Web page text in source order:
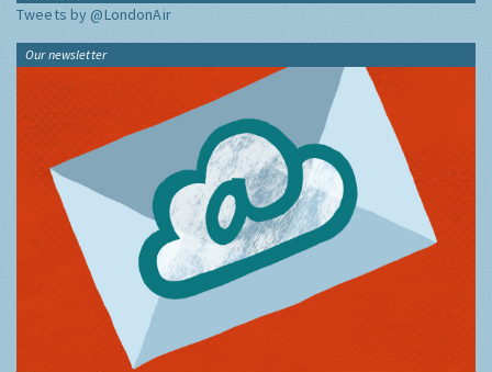
Tweets by @LondonAir
Our newsletter